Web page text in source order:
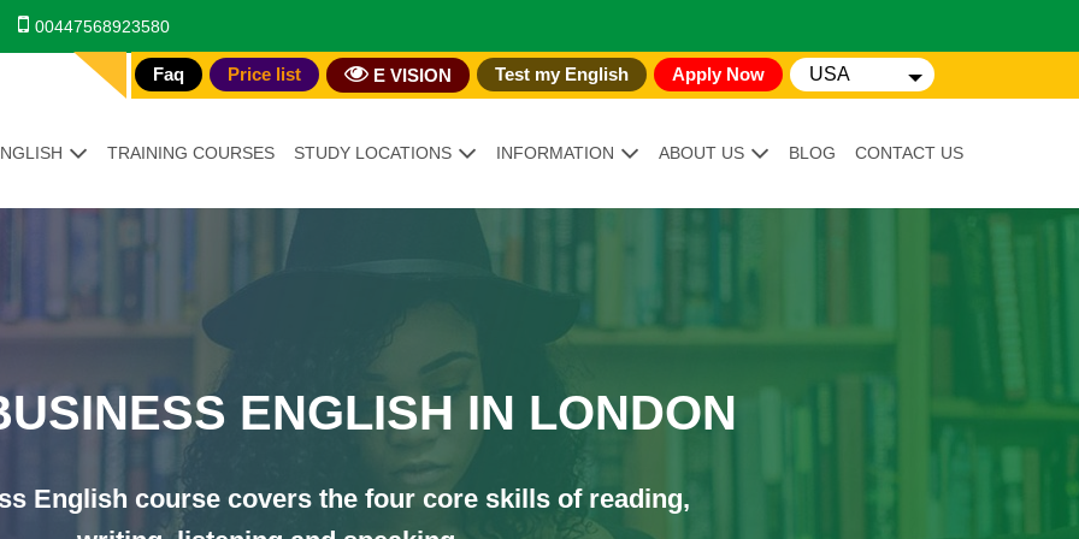
00447568923580
Faq Price list E VISION Test my English Apply Now USA
TRAINING COURSES STUDY LOCATIONS INFORMATION ABOUT US BLOG CONTACT US
ENGLISH IN LONDON
English course covers the four core skills of reading,